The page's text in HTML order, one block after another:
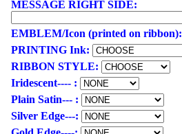
MESSAGE RIGHT SIDE:
EMBLEM/Icon (printed on ribbon):
PRINTING Ink:
RIBBON STYLE:
Iridescent---- :
Plain Satin--- :
Silver Edge---: